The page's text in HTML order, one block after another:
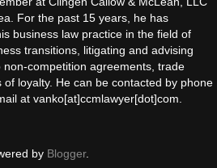
For the past 15 years, he has
business law practice in the field of
transitions, litigating and advising
competition agreements, trade
loyalty. He can be contacted by phone
at vanko[at]ccmlawyer[dot]com.
by Blogger.